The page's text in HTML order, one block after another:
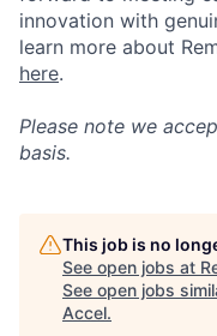
innovation with
learn more about
here.
Please note we
basis.
This job is no
See open jobs at
See open jobs
Accel.